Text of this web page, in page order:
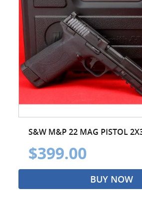
S&W M&P 22 MAG PISTOL
$399.00
BUY NOW